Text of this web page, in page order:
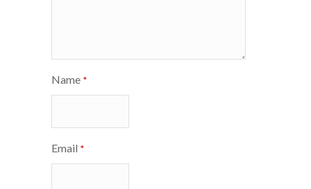
Name *
Email *